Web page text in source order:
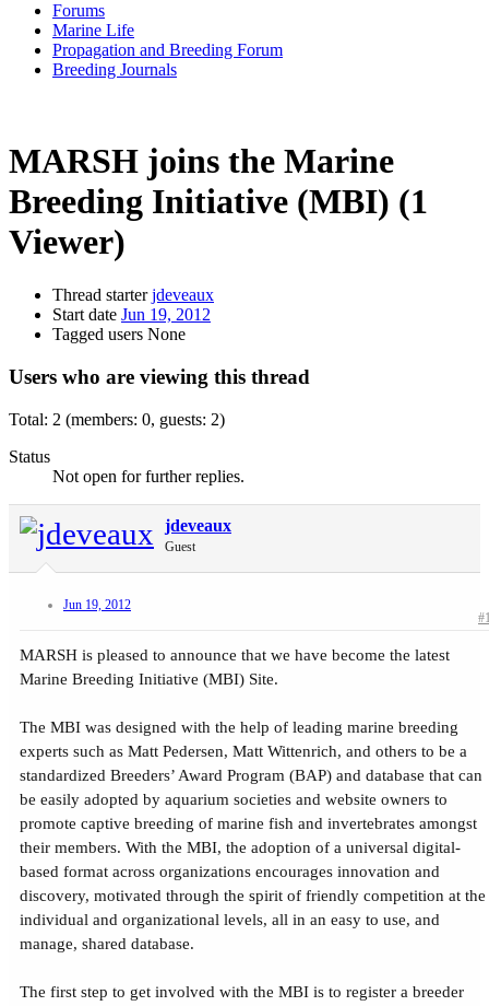
Forums
Marine Life
Propagation and Breeding Forum
Breeding Journals
MARSH joins the Marine
Breeding Initiative (MBI) (1
Viewer)
Thread starter jdeveaux
Start date Jun 19, 2012
Tagged users None
Users who are viewing this thread
Total: 2 (members: 0, guests: 2)
Status
Not open for further replies.
jdeveaux
Guest
Jun 19, 2012
MARSH is pleased to announce that we have become the latest
Marine Breeding Initiative (MBI) Site.
The MBI was designed with the help of leading marine breeding
experts such as Matt Pedersen, Matt Wittenrich, and others to be a
standardized Breeders’ Award Program (BAP) and database that can
be easily adopted by aquarium societies and website owners to
promote captive breeding of marine fish and invertebrates amongst
their members. With the MBI, the adoption of a universal digital-
based format across organizations encourages innovation and
discovery, motivated through the spirit of friendly competition at the
individual and organizational levels, all in an easy to use, and
manage, shared database.
The first step to get involved with the MBI is to register a breeder